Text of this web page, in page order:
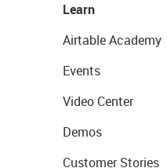
Learn
Airtable Academy
Events
Video Center
Demos
Customer Stories